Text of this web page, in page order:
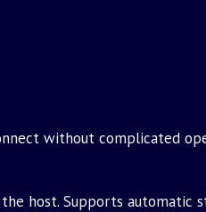
without complicated
host. Supports